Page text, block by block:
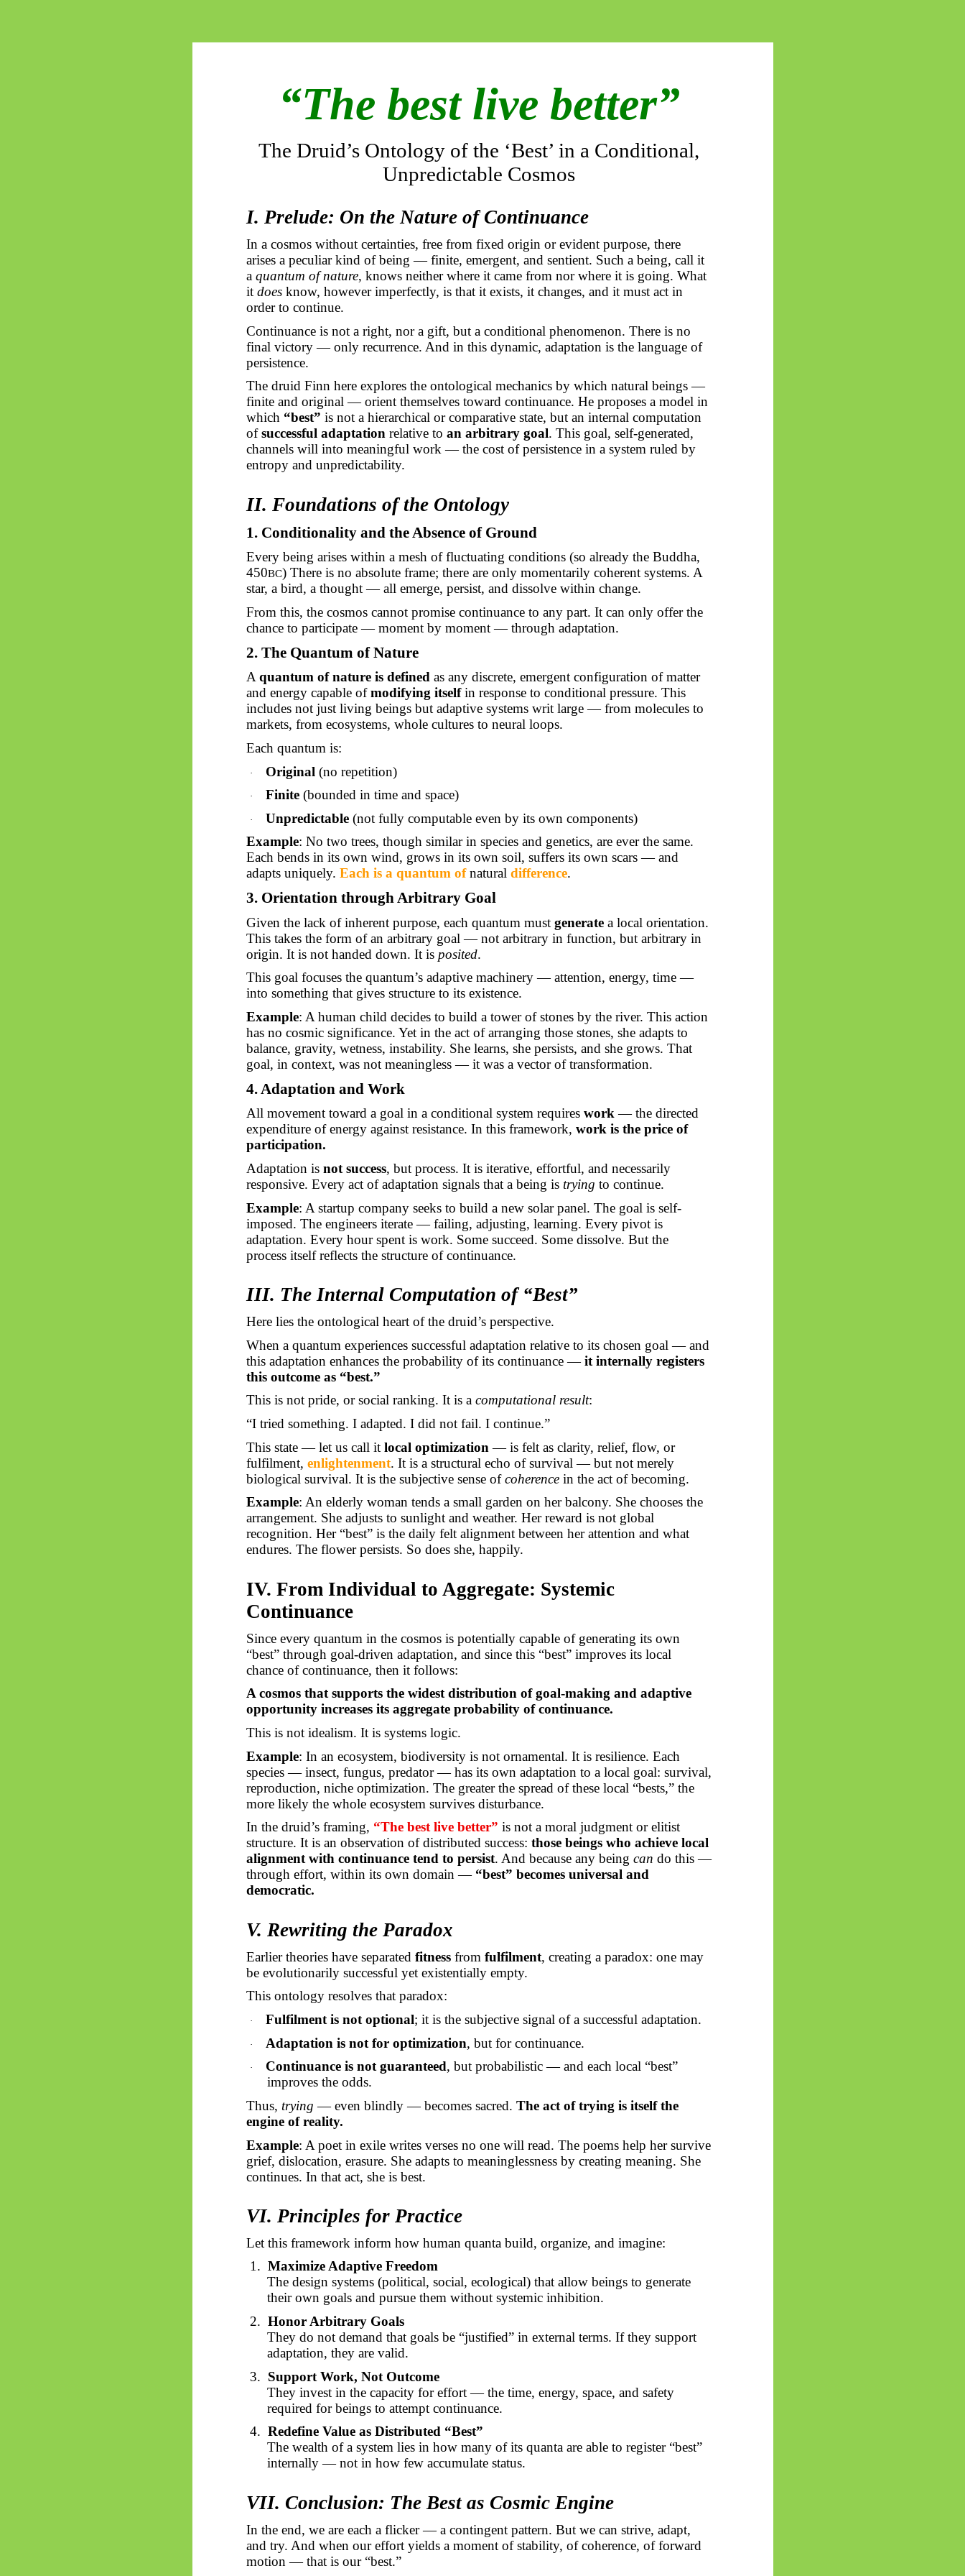
“The best live better”
The Druid’s Ontology of the ‘Best’ in a Conditional,
Unpredictable Cosmos
I. Prelude: On the Nature of Continuance
In a cosmos without certainties, free from fixed origin or evident purpose, there
arises a peculiar kind of being — finite, emergent, and sentient. Such a being, call it
aquantum of nature, knows neither where it came from nor where it is going. What
itdoes know, however imperfectly, is that it exists, it changes, and it must act in
order to continue.
Continuance is not a right, nor a gift, but a conditional phenomenon. There is no
final victory — only recurrence. And in this dynamic, adaptation is the language of
persistence.
The druid Finn here explores the ontological mechanics by which natural beings —
finite and original — orient themselves toward continuance. He proposes a model in
which “best” is not a hierarchical or comparative state, but an internal computation
ofsuccessful adaptation relative toan arbitrary goal. This goal, self-generated,
channels will into meaningful work — the cost of persistence in a system ruled by
entropy and unpredictability.
II. Foundations of the Ontology
1. Conditionality and the Absence of Ground
Every being arises within a mesh of fluctuating conditions (so already the Buddha,
450BC) There is no absolute frame; there are only momentarily coherent systems. A
star, a bird, a thought — all emerge, persist, and dissolve within change.
From this, the cosmos cannot promise continuance to any part. It can only offer the
chance to participate — moment by moment — through adaptation.
2. The Quantum of Nature
Aquantum of nature is defined as any discrete, emergent configuration of matter
and energy capable ofmodifying itselfin response to conditional pressure. This
includes not just living beings but adaptive systems writ large — from molecules to
markets, from ecosystems, whole cultures to neural loops.
Each quantum is:
· Original (no repetition)
· Finite(bounded in time and space)
· Unpredictable(not fully computable even by its own components)
Example: No two trees, though similar in species and genetics, are ever the same.
Each bends in its own wind, grows in its own soil, suffers its own scars — and
adapts uniquely.Each is a quantum ofnaturaldifference.
3. Orientation through Arbitrary Goal
Given the lack of inherent purpose, each quantum mustgenerate a local orientation.
This takes the form of an arbitrary goal — not arbitrary in function, but arbitrary in
origin. It is not handed down. It is posited.
This goal focuses the quantum’s adaptive machinery — attention, energy, time —
into something that gives structure to its existence.
Example: A human child decides to build a tower of stones by the river. This action
has no cosmic significance. Yet in the act of arranging those stones, she adapts to
balance, gravity, wetness, instability. She learns, she persists, and she grows. That
goal, in context, was not meaningless — it was a vector of transformation.
4. Adaptation and Work
All movement toward a goal in a conditional system requireswork— the directed
expenditure of energy against resistance. In this framework,work is the price of
participation.
Adaptation isnot success, but process. It is iterative, effortful, and necessarily
responsive. Every act of adaptation signals that a being is trying to continue.
Example: A startup company seeks to build a new solar panel. The goal is self-
imposed. The engineers iterate — failing, adjusting, learning. Every pivot is
adaptation. Every hour spent is work. Some succeed. Some dissolve. But the
process itself reflects the structure of continuance.
III. The Internal Computation of “Best”
Here lies the ontological heart of the druid’s perspective.
When a quantum experiences successful adaptation relative to its chosen goal — and
this adaptation enhances the probability of its continuance —it internally registers
this outcome as “best.”
This is not pride, or social ranking. It is acomputational result:
“I tried something. I adapted. I did not fail. I continue.”
This state — let us call itlocal optimization — is felt as clarity, relief, flow, or
fulfilment,enlightenment. It is a structural echo of survival — but not merely
biological survival. It is the subjective sense ofcoherence in the act of becoming.
Example: An elderly woman tends a small garden on her balcony. She chooses the
arrangement. She adjusts to sunlight and weather. Her reward is not global
recognition. Her “best” is the daily felt alignment between her attention and what
endures. The flower persists. So does she, happily.
IV. From Individual to Aggregate: Systemic
Continuance
Since every quantum in the cosmos is potentially capable of generating its own
“best” through goal-driven adaptation, and since this “best” improves its local
chance of continuance, then it follows:
A cosmos that supports the widest distribution of goal-making and adaptive
opportunity increases its aggregate probability of continuance.
This is not idealism. It is systems logic.
Example: In an ecosystem, biodiversity is not ornamental. It is resilience. Each
species — insect, fungus, predator — has its own adaptation to a local goal: survival,
reproduction, niche optimization. The greater the spread of these local “bests,” the
more likely the whole ecosystem survives disturbance.
In the druid’s framing, “The best live better”is not a moral judgment or elitist
structure. It is an observation of distributed success:those beings who achieve local
alignment with continuance tend to persist. And because any beingcan do this —
through effort, within its own domain — “best” becomes universal and
democratic.
V. Rewriting the Paradox
Earlier theories have separatedfitness fromfulfilment, creating a paradox: one may
be evolutionarily successful yet existentially empty.
This ontology resolves that paradox:
· Fulfilment is not optional; it is the subjective signal of a successful adaptation.
· Adaptation is not for optimization, but for continuance.
· Continuance is not guaranteed, but probabilistic — and each local “best”
improves the odds.
Thus, trying — even blindly — becomes sacred.The act of trying is itself the
engine of reality.
Example: A poet in exile writes verses no one will read. The poems help her survive
grief, dislocation, erasure. She adapts to meaninglessness by creating meaning. She
continues. In that act, she is best.
VI. Principles for Practice
Let this framework inform how human quanta build, organize, and imagine:
1. Maximize Adaptive Freedom
The design systems (political, social, ecological) that allow beings to generate
their own goals and pursue them without systemic inhibition.
2. Honor Arbitrary Goals
They do not demand that goals be “justified” in external terms. If they support
adaptation, they are valid.
3. Support Work, Not Outcome
They invest in the capacity for effort — the time, energy, space, and safety
required for beings to attempt continuance.
4. Redefine Value as Distributed “Best”
The wealth of a system lies in how many of its quanta are able to register “best”
internally — not in how few accumulate status.
VII. Conclusion: The Best as Cosmic Engine
In the end, we are each a flicker — a contingent pattern. But we can strive, adapt,
and try. And when our effort yields a moment of stability, of coherence, of forward
motion — that is our “best.”